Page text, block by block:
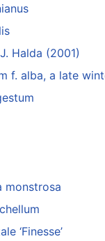
Halda (2001)
f. alba, a late
monstrosa
‘Finesse’